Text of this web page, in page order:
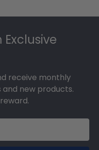
receive monthly
new products.